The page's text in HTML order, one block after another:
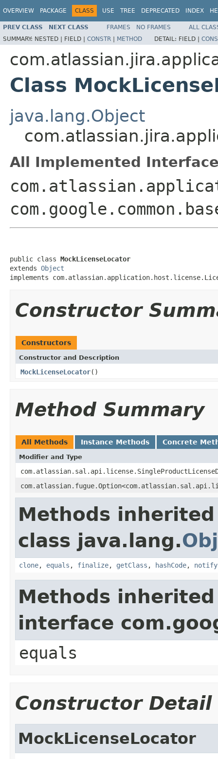
OVERVIEW PACKAGE CLASS USE TREE DEPRECATED INDEX
PREV CLASS NEXT CLASS FRAMES NO FRAMES
ALL
SUMMARY: NESTED | FIELD | CONSTR | METHOD DETAIL: FIELD |
Class
java.lang.Object
All Implemented
public class MockLicenseLocator
extends Object
implements
Constructor
Constructors
Constructor and Description
MockLicenseLocator()
Method Summary
All Methods Instance Methods Concrete
Modifier and Type
Methods
class java.lang.
clone, equals , finalize, getClass , hashCode, notify
Methods
interface
equals
Constructor Detail
MockLicenseLocator